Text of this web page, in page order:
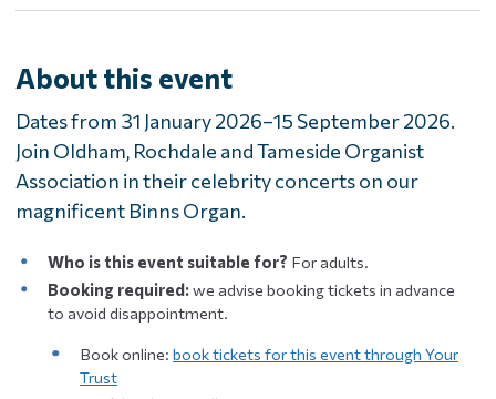
About this event
Dates from 31 January 2026–15 September 2026.
Join Oldham, Rochdale and Tameside Organist
Association in their celebrity concerts on our
magnificent Binns Organ.
Who is this event suitable for? For adults.
Booking required:we advise booking tickets in advance
to avoid disappointment.
Book online: book tickets for this event through Your
Trust